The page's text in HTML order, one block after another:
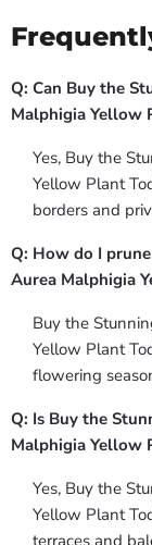
Q: Can Buy the
Malphigia Yellow
Yes, Buy the
Yellow Plant
borders and
Q: How do I
Aurea Malphigia
Buy the
Yellow Plant
flowering
Q: Is Buy the
Malphigia Yellow
Yes, Buy the
Yellow Plant